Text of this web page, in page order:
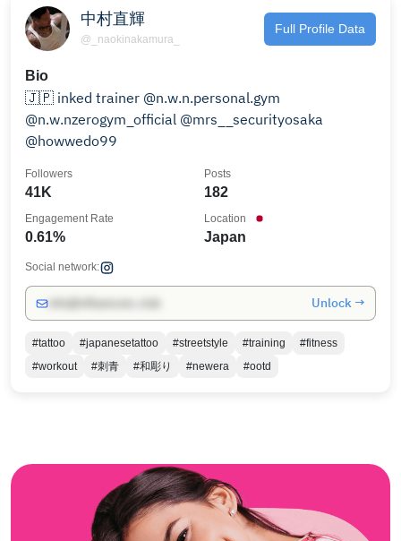
中村直輝
@_naokinakamura_
Full Profile Data
Bio
🇯🇵 inked trainer @n.w.n.personal.gym
@n.w.nzerogym_official @mrs__securityosaka
@howwedo99
41K
Followers
182
Posts
0.61%
Engagement Rate
Japan
Location
Social network:
Unlock →
#tattoo #japanesetattoo #streetstyle #training
#fitness
#workout
#刺青 #和彫り #newera #ootd